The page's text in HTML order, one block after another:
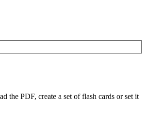
the PDF, create a set of flash cards or set it